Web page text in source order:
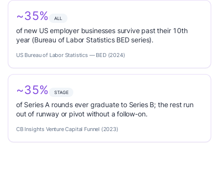
~35% ALL
of new US employer businesses survive past their 10th
year (Bureau of Labor Statistics BED series).
US Bureau of Labor Statistics — BED (2024)
~35% STAGE
of Series A rounds ever graduate to Series B; the rest run
out of runway or pivot without a follow-on.
CB Insights Venture Capital Funnel (2023)